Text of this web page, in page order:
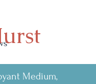
Medium,